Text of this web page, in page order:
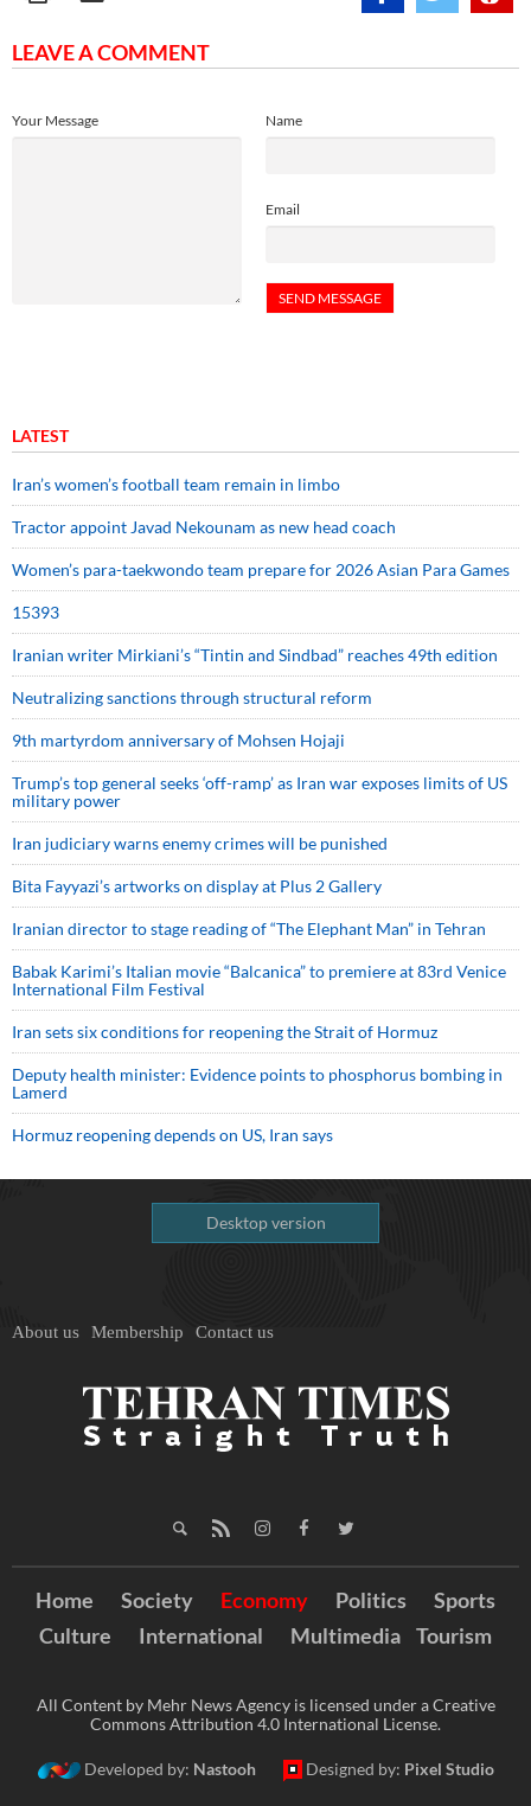
LEAVE A COMMENT
Name
Email
Your Message
LATEST
Iran’s women’s football team remain in limbo
Tractor appoint Javad Nekounam as new head coach
Women’s para-taekwondo team prepare for 2026 Asian Para Games
15393
Iranian writer Mirkiani’s “Tintin and Sindbad” reaches 49th edition
Neutralizing sanctions through structural reform
9th martyrdom anniversary of Mohsen Hojaji
Trump’s top general seeks ‘off-ramp’ as Iran war exposes limits of US
military power
Iran judiciary warns enemy crimes will be punished
Bita Fayyazi’s artworks on display at Plus 2 Gallery
Iranian director to stage reading of “The Elephant Man” in Tehran
Babak Karimi’s Italian movie “Balcanica” to premiere at 83rd Venice
International Film Festival
Iran sets six conditions for reopening the Strait of Hormuz
Deputy health minister: Evidence points to phosphorus bombing in
Lamerd
Hormuz reopening depends on US, Iran says
Desktop version
About us Membership Contact us
Home Society Economy Politics
Sports
Culture
International Multimedia Tourism
All Content by Mehr News Agency is licensed under a Creative
Commons Attribution 4.0 International License.
Developed by: Nastooh Designed by: Pixel Studio